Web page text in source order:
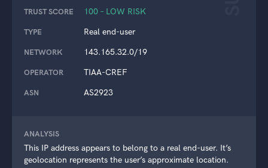
TRUST SCORE 100 – LOW RISK
TYPE Real end-user
NETWORK 143.165.32.0/19
OPERATOR TIAA-CREF
ASN AS2923
ANALYSIS
This IP address appears to belong to a real end-user. It’s
geolocation represents the user’s approximate location.